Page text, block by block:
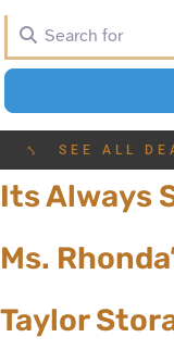
Search for
⤣ SEE ALL
Its Always
Ms.
Taylor